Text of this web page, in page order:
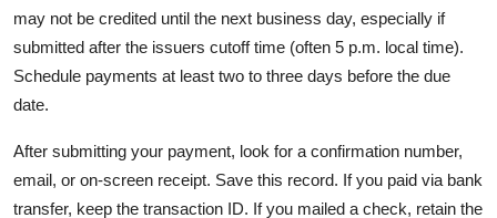
may not be credited until the next business day, especially if
submitted after the issuers cutoff time (often 5 p.m. local time).
Schedule payments at least two to three days before the due
date.
After submitting your payment, look for a confirmation number,
email, or on-screen receipt. Save this record. If you paid via bank
transfer, keep the transaction ID. If you mailed a check, retain the